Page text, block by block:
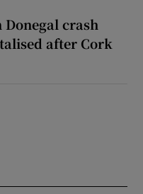
crash
after Cork